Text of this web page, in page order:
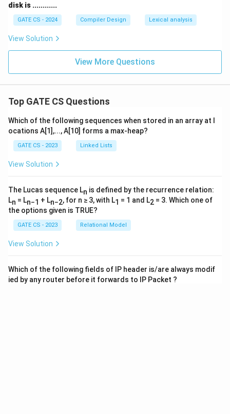
disk is ............
GATE CS - 2024 Compiler Design Lexical analysis
View Solution
View More Questions
Top GATE CS Questions
Which of the following sequences when stored in an array at l
ocations A[1],..., A[10] forms a max-heap?
GATE CS - 2023 Linked Lists
View Solution
The Lucas sequence Ln is defined by the recurrence relation:
Ln = Ln−1 + Ln−2, for n ≥ 3, with L1 = 1 and L2 = 3. Which one of
the options given is TRUE?
GATE CS - 2023 Relational Model
View Solution
Which of the following fields of IP header is/are always modif
ied by any router before it forwards to IP Packet ?